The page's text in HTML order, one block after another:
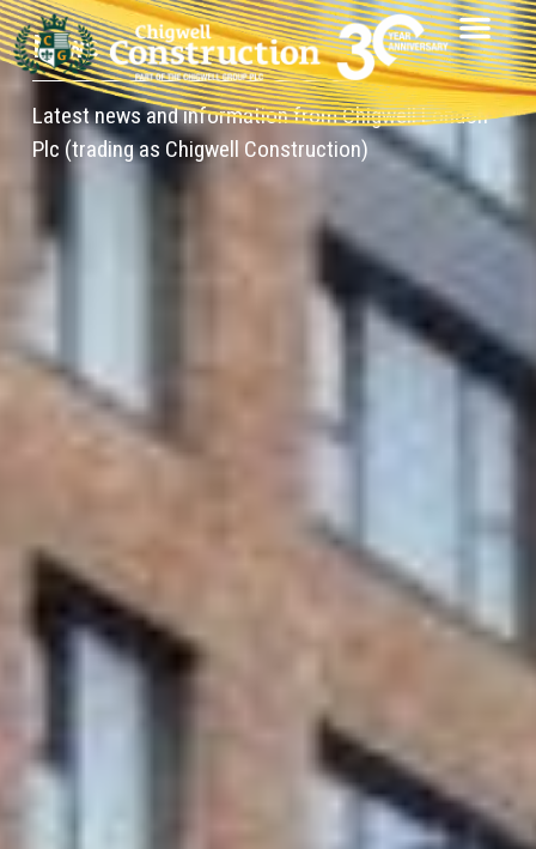
News
Latest news and information from Chigwell London
Plc (trading as Chigwell Construction)